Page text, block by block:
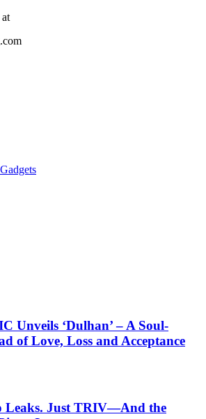
Unveils ‘Dulhan’ – A Soul-
of Love, Loss and Acceptance
Leaks. Just TRIV—And the